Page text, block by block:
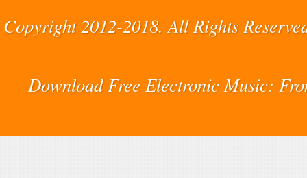
Copyright 2012-2018. All Rights
Download Free Electronic Music: